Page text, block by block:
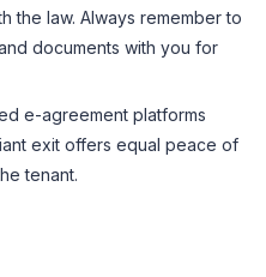
the law. Always remember to
documents with you for
e-agreement platforms
exit offers equal peace of
tenant.